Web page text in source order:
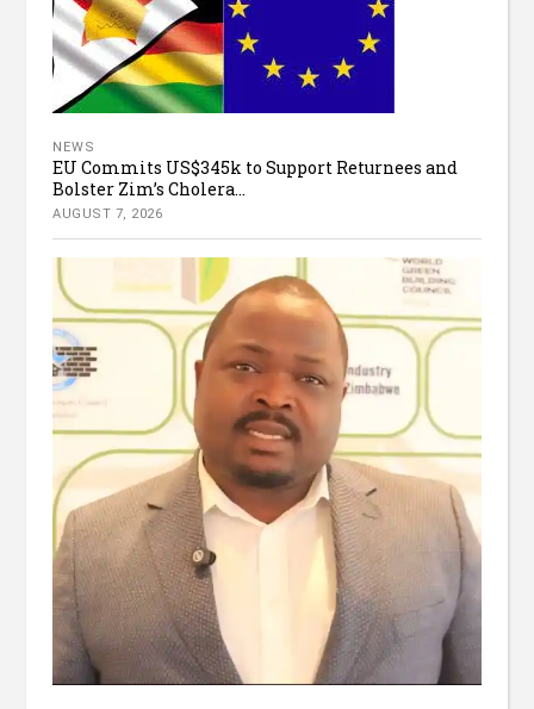
NEWS
EU Commits US$345k to Support Returnees and
Bolster Zim’s Cholera...
AUGUST 7, 2026